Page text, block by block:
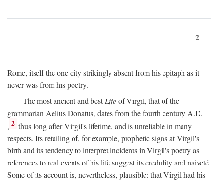
2
Rome, itself the one city strikingly absent from his epitaph as it
never was from his poetry.
The most ancient and bestLifeof Virgil, that of the
grammarian Aelius Donatus, dates from the fourth century A.D.
, 2 thus long after Virgil's lifetime, and is unreliable in many
respects. Its retailing of, for example, prophetic signs at Virgil's
birth and its tendency to interpret incidents in Virgil's poetry as
references to real events of his life suggest its credulity and naiveté.
Some of its account is, nevertheless, plausible: that Virgil had his